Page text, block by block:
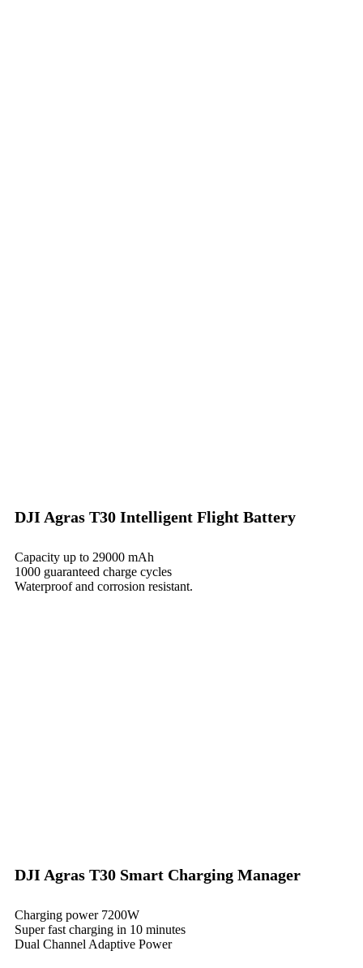
DJI Agras T30 Intelligent Flight Battery
Capacity up to 29000 mAh
1000 guaranteed charge cycles
Waterproof and corrosion resistant.
DJI Agras T30 Smart Charging Manager
Charging power 7200W
Super fast charging in 10 minutes
Dual Channel Adaptive Power